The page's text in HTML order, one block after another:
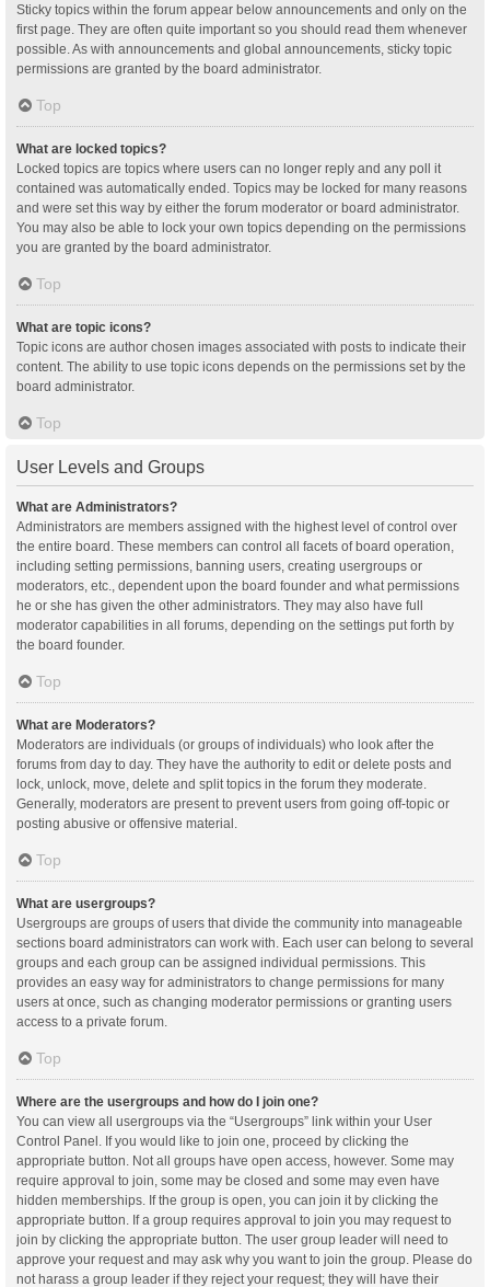
Sticky topics within the forum appear below announcements and only on the
first page. They are often quite important so you should read them whenever
possible. As with announcements and global announcements, sticky topic
permissions are granted by the board administrator.
Top
What are locked topics?
Locked topics are topics where users can no longer reply and any poll it
contained was automatically ended. Topics may be locked for many reasons
and were set this way by either the forum moderator or board administrator.
You may also be able to lock your own topics depending on the permissions
you are granted by the board administrator.
Top
What are topic icons?
Topic icons are author chosen images associated with posts to indicate their
content. The ability to use topic icons depends on the permissions set by the
board administrator.
Top
User Levels and Groups
What are Administrators?
Administrators are members assigned with the highest level of control over
the entire board. These members can control all facets of board operation,
including setting permissions, banning users, creating usergroups or
moderators, etc., dependent upon the board founder and what permissions
he or she has given the other administrators. They may also have full
moderator capabilities in all forums, depending on the settings put forth by
the board founder.
Top
What are Moderators?
Moderators are individuals (or groups of individuals) who look after the
forums from day to day. They have the authority to edit or delete posts and
lock, unlock, move, delete and split topics in the forum they moderate.
Generally, moderators are present to prevent users from going off-topic or
posting abusive or offensive material.
Top
What are usergroups?
Usergroups are groups of users that divide the community into manageable
sections board administrators can work with. Each user can belong to several
groups and each group can be assigned individual permissions. This
provides an easy way for administrators to change permissions for many
users at once, such as changing moderator permissions or granting users
access to a private forum.
Top
Where are the usergroups and how do I join one?
You can view all usergroups via the “Usergroups” link within your User
Control Panel. If you would like to join one, proceed by clicking the
appropriate button. Not all groups have open access, however. Some may
require approval to join, some may be closed and some may even have
hidden memberships. If the group is open, you can join it by clicking the
appropriate button. If a group requires approval to join you may request to
join by clicking the appropriate button. The user group leader will need to
approve your request and may ask why you want to join the group. Please do
not harass a group leader if they reject your request; they will have their